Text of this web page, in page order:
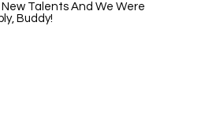
Talents And We Were
Buddy!